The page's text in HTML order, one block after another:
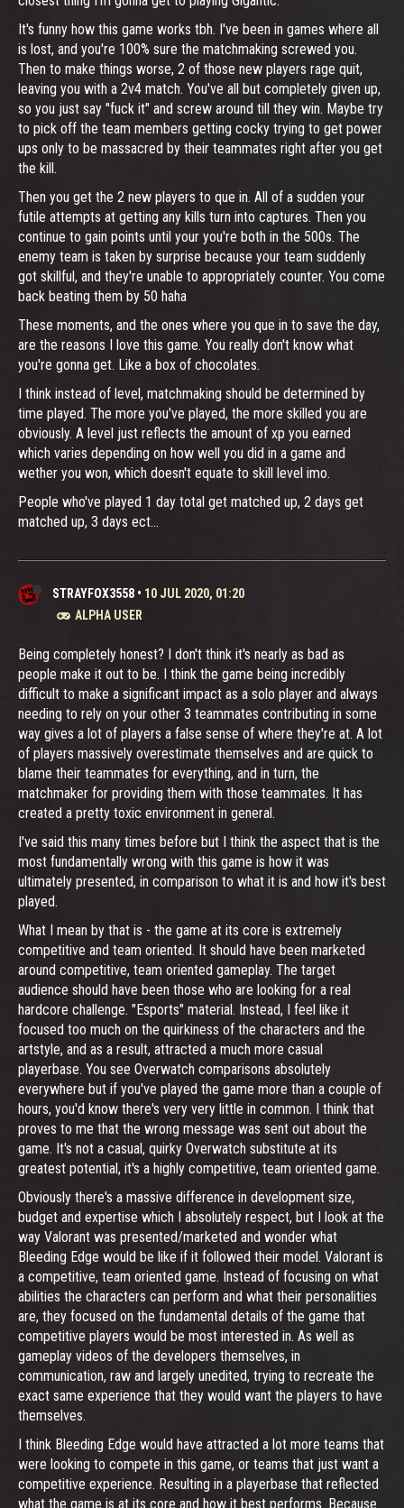
It's funny how this game works tbh. I've been in games where all
is lost, and you're 100% sure the matchmaking screwed you.
Then to make things worse, 2 of those new players rage quit,
leaving you with a 2v4 match. You've all but completely given up,
so you just say "fuck it" and screw around till they win. Maybe try
to pick off the team members getting cocky trying to get power
ups only to be massacred by their teammates right after you get
the kill.
Then you get the 2 new players to que in. All of a sudden your
futile attempts at getting any kills turn into captures. Then you
continue to gain points until your you're both in the 500s. The
enemy team is taken by surprise because your team suddenly
got skillful, and they're unable to appropriately counter. You come
back beating them by 50 haha
These moments, and the ones where you que in to save the day,
are the reasons I love this game. You really don't know what
you're gonna get. Like a box of chocolates.
I think instead of level, matchmaking should be determined by
time played. The more you've played, the more skilled you are
obviously. A level just reflects the amount of xp you earned
which varies depending on how well you did in a game and
wether you won, which doesn't equate to skill level imo.
People who've played 1 day total get matched up, 2 days get
matched up, 3 days ect...
STRAYFOX3558 • 10 JUL 2020, 01:20
ALPHA USER
Being completely honest? I don't think it's nearly as bad as
people make it out to be. I think the game being incredibly
difficult to make a significant impact as a solo player and always
needing to rely on your other 3 teammates contributing in some
way gives a lot of players a false sense of where they're at. A lot
of players massively overestimate themselves and are quick to
blame their teammates for everything, and in turn, the
matchmaker for providing them with those teammates. It has
created a pretty toxic environment in general.
I've said this many times before but I think the aspect that is the
most fundamentally wrong with this game is how it was
ultimately presented, in comparison to what it is and how it's best
played.
What I mean by that is - the game at its core is extremely
competitive and team oriented. It should have been marketed
around competitive, team oriented gameplay. The target
audience should have been those who are looking for a real
hardcore challenge. "Esports" material. Instead, I feel like it
focused too much on the quirkiness of the characters and the
artstyle, and as a result, attracted a much more casual
playerbase. You see Overwatch comparisons absolutely
everywhere but if you've played the game more than a couple of
hours, you'd know there's very very little in common. I think that
proves to me that the wrong message was sent out about the
game. It's not a casual, quirky Overwatch substitute at its
greatest potential, it's a highly competitive, team oriented game.
Obviously there's a massive difference in development size,
budget and expertise which I absolutely respect, but I look at the
way Valorant was presented/marketed and wonder what
Bleeding Edge would be like if it followed their model. Valorant is
a competitive, team oriented game. Instead of focusing on what
abilities the characters can perform and what their personalities
are, they focused on the fundamental details of the game that
competitive players would be most interested in. As well as
gameplay videos of the developers themselves, in
communication, raw and largely unedited, trying to recreate the
exact same experience that they would want the players to have
themselves.
I think Bleeding Edge would have attracted a lot more teams that
were looking to compete in this game, or teams that just want a
competitive experience. Resulting in a playerbase that reflected
what the game is at its core and how it best performs. Because